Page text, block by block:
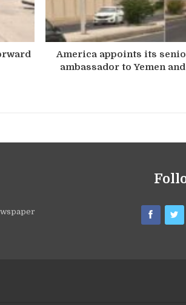
America appoints its
ambassador to Yemen